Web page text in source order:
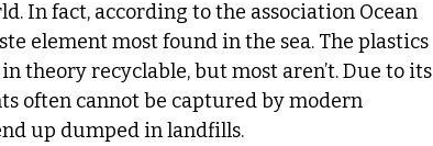
In fact, according to the association Ocean
element most found in the sea. The plastics
theory recyclable, but most aren’t. Due to its
often cannot be captured by modern
up dumped in landfills.